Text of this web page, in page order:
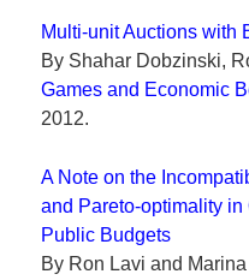
Multi-unit Auctions with
By Shahar Dobzinski,
Games and Economic
2012.
A Note on the
and Pareto-optimality
Public Budgets
By Ron Lavi and